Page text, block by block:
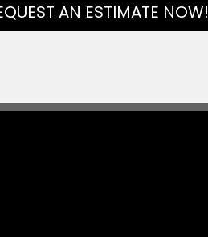
AN ESTIMATE NOW!